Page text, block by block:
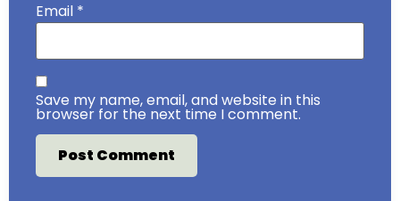
Email *
Save my name, email, and website in this
browser for the next time I comment.